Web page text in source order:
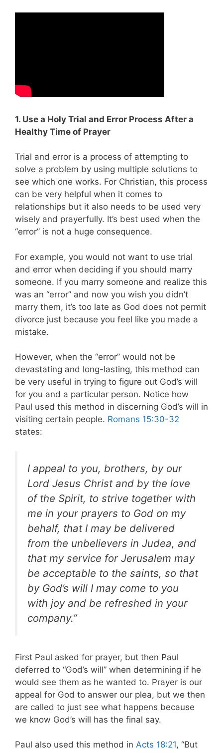
1. Use a Holy Trial and Error Process After a
Healthy Time of Prayer
Trial and error is a process of attempting to
solve a problem by using multiple solutions to
see which one works. For Christian, this process
can be very helpful when it comes to
relationships but it also needs to be used very
wisely and prayerfully. It’s best used when the
“error” is not a huge consequence.
For example, you would not want to use trial
and error when deciding if you should marry
someone. If you marry someone and realize this
was an “error” and now you wish you didn’t
marry them, it’s too late as God does not permit
divorce just because you feel like you made a
mistake.
However, when the “error” would not be
devastating and long-lasting, this method can
be very useful in trying to figure out God’s will
for you and a particular person. Notice how
Paul used this method in discerning God’s will in
visiting certain people. Romans 15:30-32
states:
I appeal to you, brothers, by our
Lord Jesus Christ and by the love
of the Spirit, to strive together with
me in your prayers to God on my
behalf, that I may be delivered
from the unbelievers in Judea, and
that my service for Jerusalem may
be acceptable to the saints, so that
by God’s will I may come to you
with joy and be refreshed in your
company.”
First Paul asked for prayer, but then Paul
deferred to “God’s will” when determining if he
would see them as he wanted to. Prayer is our
appeal for God to answer our plea, but we then
are called to just see what happens because
we know God’s will has the final say.
Paul also used this method in Acts 18:21, “But